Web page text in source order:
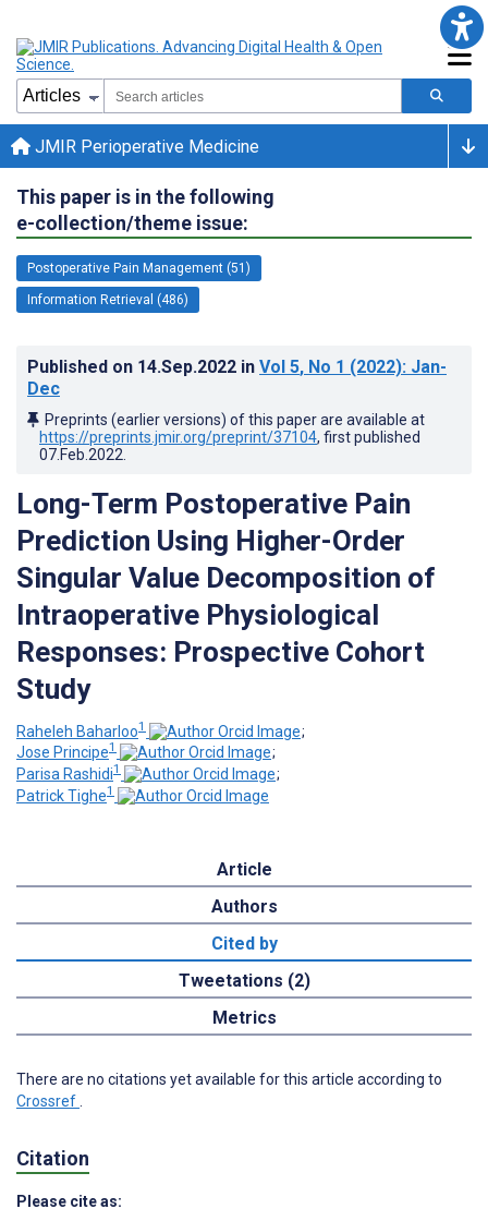
JMIR Perioperative Medicine
This paper is in the following
e-collection/theme issue:
Postoperative Pain Management (51)
Information Retrieval (486)
Published on 14.Sep.2022 in Vol 5, No 1 (2022): Jan-
Dec
Preprints (earlier versions) of this paper are available at
https://preprints.jmir.org/preprint/37104, first published
07.Feb.2022
Long-Term Postoperative Pain
Prediction Using Higher-Order
Singular Value Decomposition of
Intraoperative Physiological
Responses: Prospective Cohort
Study
Raheleh Baharloo1
;
Jose Principe1
;
Parisa Rashidi1
;
Patrick Tighe1
Article
Authors
Cited by
Tweetations (2)
Metrics
There are no citations yet available for this article according to
Crossref
Citation
Please cite as: